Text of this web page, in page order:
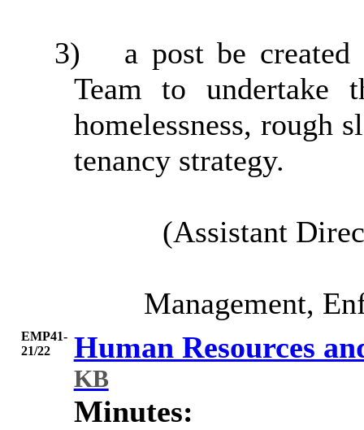
3)
a post be
Team to undertake
homelessness, rough
tenancy strategy.
(Assistant
Management,
EMP41-
21/22
Human Resources
KB
Minutes: